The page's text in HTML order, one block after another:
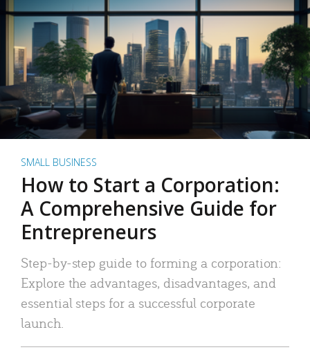
SMALL BUSINESS
How to Start a Corporation:
A Comprehensive Guide for
Entrepreneurs
Step-by-step guide to forming a corporation:
Explore the advantages, disadvantages, and
essential steps for a successful corporate
launch.